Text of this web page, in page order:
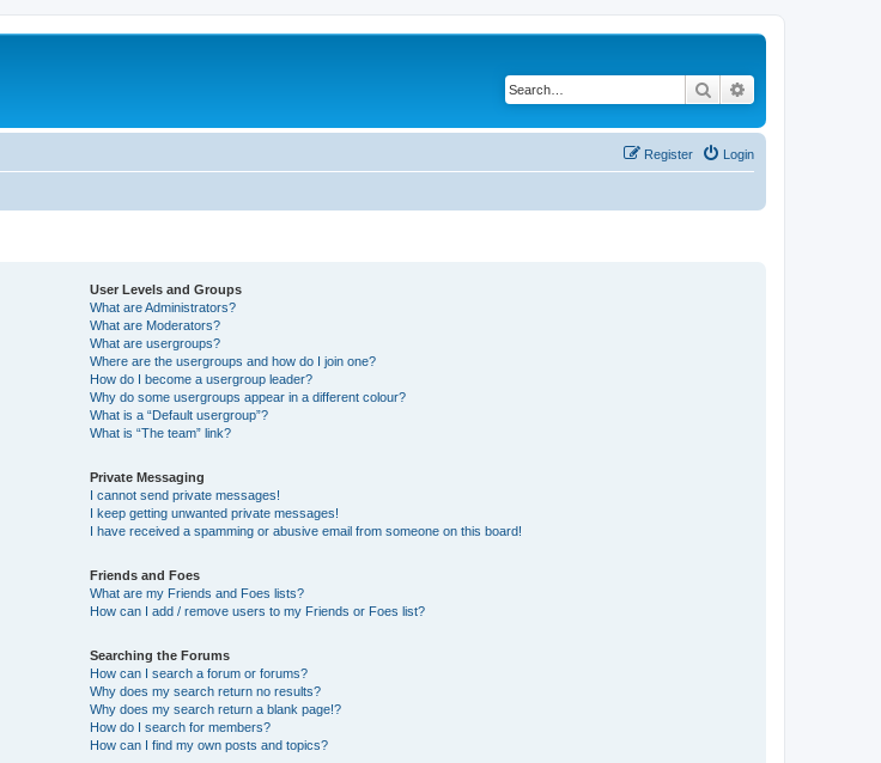
Search
Login
Register
User Levels and Groups
What are Administrators?
What are Moderators?
What are usergroups?
Where are the usergroups and how do I join one?
How do I become a usergroup leader?
Why do some usergroups appear in a different colour?
What is a “Default usergroup”?
What is “The team” link?
Private Messaging
I cannot send private messages!
I keep getting unwanted private messages!
I have received a spamming or abusive email from someone on this board!
Friends and Foes
What are my Friends and Foes lists?
How can I add / remove users to my Friends or Foes list?
Searching the Forums
How can I search a forum or forums?
Why does my search return no results?
Why does my search return a blank page!?
How do I search for members?
How can I find my own posts and topics?